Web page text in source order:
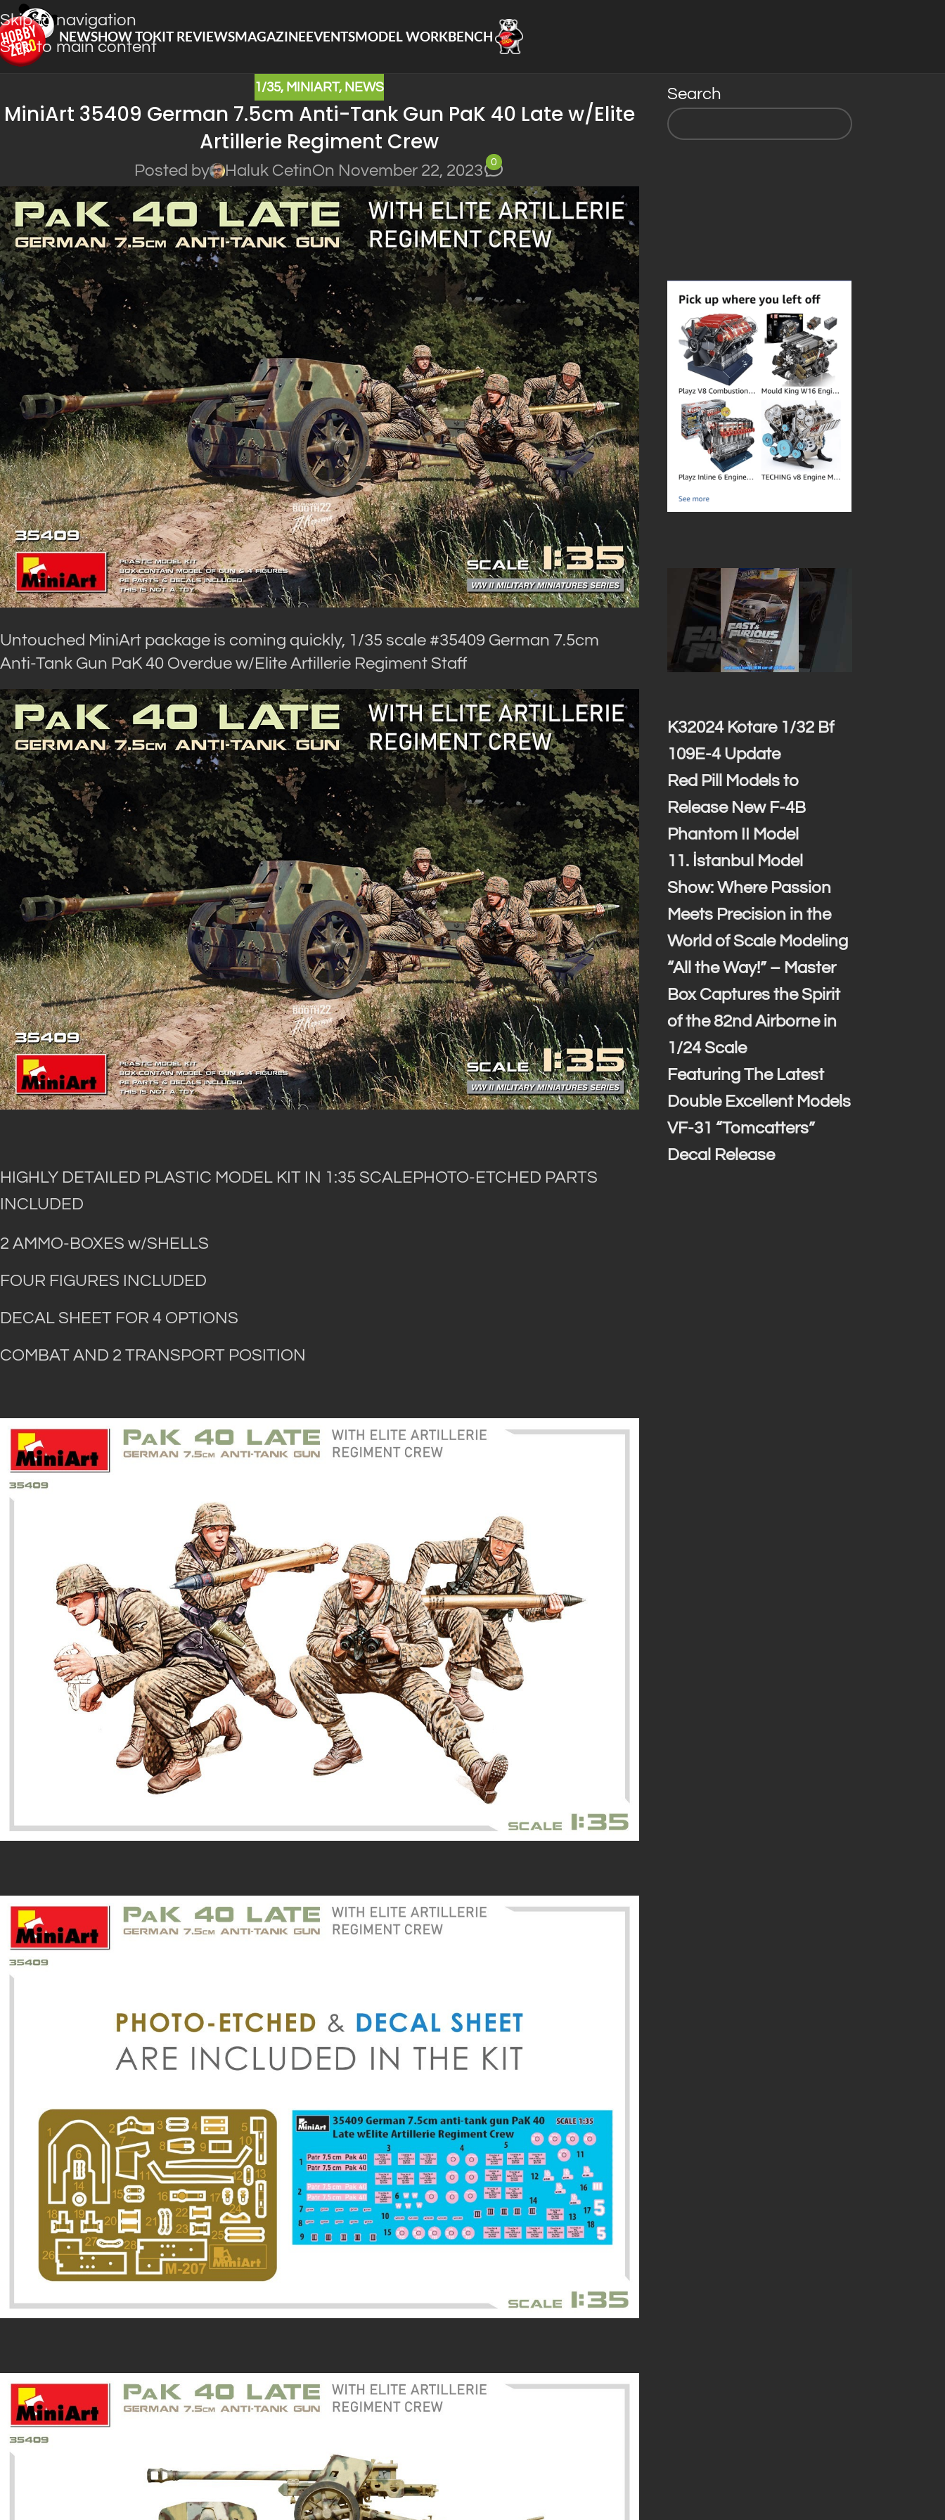
Skip to navigation
Skip to main content
NEWSHOW TOKIT REVIEWSMAGAZINEEVENTSMODEL WORKBENCH
1/35, MINIART, NEWS
MiniArt 35409 German 7.5cm Anti-Tank Gun PaK 40 Late w/Elite
Artillerie Regiment Crew
Posted by Haluk CetinOn November 22, 2023
0
Untouched MiniArt package is coming quickly, 1/35 scale #35409 German 7.5cm
Anti-Tank Gun PaK 40 Overdue w/Elite Artillerie Regiment Staff
HIGHLY DETAILED PLASTIC MODEL KIT IN 1:35 SCALEPHOTO-ETCHED PARTS
INCLUDED
2 AMMO-BOXES w/SHELLS
FOUR FIGURES INCLUDED
DECAL SHEET FOR 4 OPTIONS
COMBAT AND 2 TRANSPORT POSITION
Search
K32024 Kotare 1/32 Bf
109E-4 Update
Red Pill Models to
Release New F-4B
Phantom II Model
11. İstanbul Model
Show: Where Passion
Meets Precision in the
World of Scale Modeling
“All the Way!” – Master
Box Captures the Spirit
of the 82nd Airborne in
1/24 Scale
Featuring The Latest
Double Excellent Models
VF-31 “Tomcatters”
Decal Release